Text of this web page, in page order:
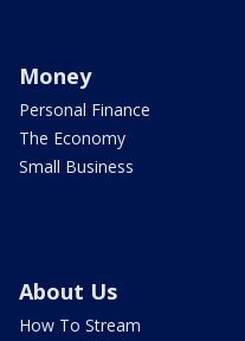
Money
Personal Finance
The Economy
Small Business
About Us
How To Stream